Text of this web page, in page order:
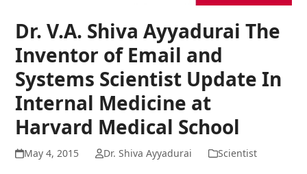
Dr. V.A. Shiva Ayyadurai The
Inventor of Email and
Systems Scientist Update In
Internal Medicine at
Harvard Medical School
May 4, 2015 Dr. Shiva Ayyadurai Scientist